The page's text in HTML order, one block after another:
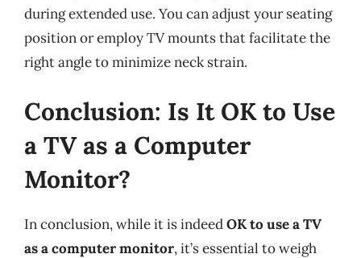
during extended use. You can adjust your seating
position or employ TV mounts that facilitate the
right angle to minimize neck strain.
Conclusion: Is It OK to Use
a TV as a Computer
Monitor?
In conclusion, while it is indeedOK to use a TV
as a computer monitor, it’s essential to weigh